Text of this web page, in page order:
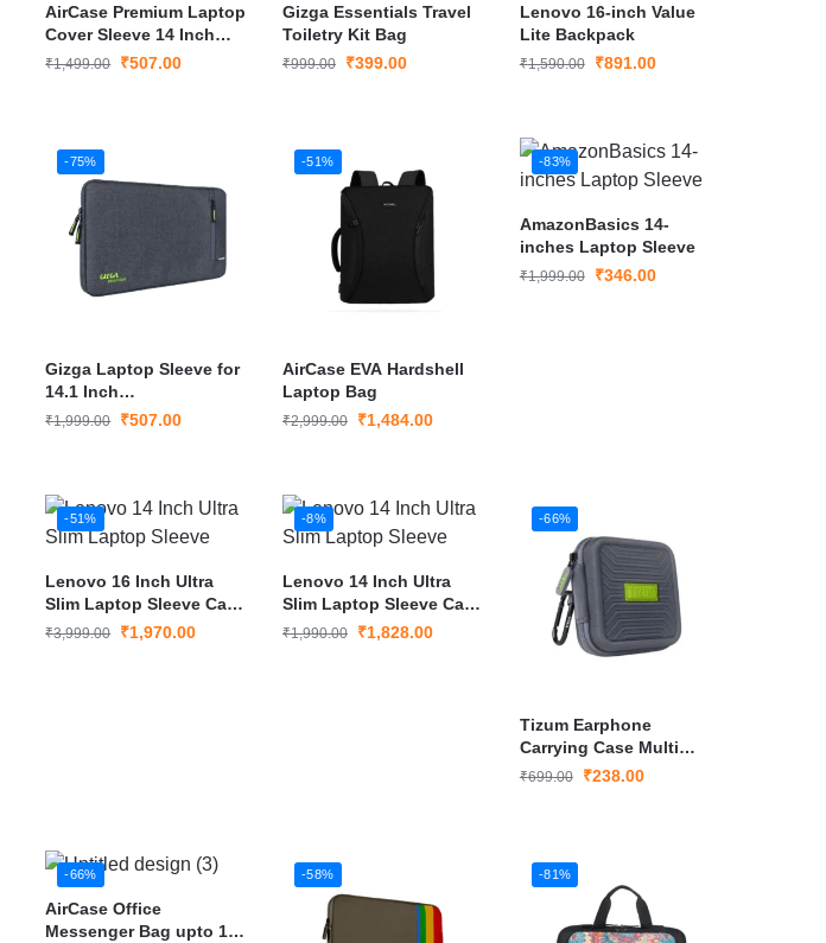
AirCase Premium Laptop
Cover Sleeve 14 Inch
Laptop
₹1,499.00 ₹507.00
Gizga Essentials Travel
Toiletry Kit Bag
₹999.00 ₹399.00
Lenovo 16-inch Value
Lite Backpack
₹1,590.00 ₹891.00
-75%
Gizga Laptop Sleeve for
14.1 Inch
Laptop/MacBook
₹1,999.00 ₹507.00
-51%
AirCase EVA Hardshell
Laptop Bag
₹2,999.00 ₹1,484.00
-83%
AmazonBasics 14-
inches Laptop Sleeve
₹1,999.00 ₹346.00
-51%
Lenovo 16 Inch Ultra
Slim Laptop Sleeve Case
Cover
₹3,999.00 ₹1,970.00
-8%
Lenovo 14 Inch Ultra
Slim Laptop Sleeve Case
Cover
₹1,990.00 ₹1,828.00
-66%
Tizum Earphone
Carrying Case Multi
Purpose
₹699.00 ₹238.00
-66%
AirCase Office
Messenger Bag upto 15″
-58% -81%